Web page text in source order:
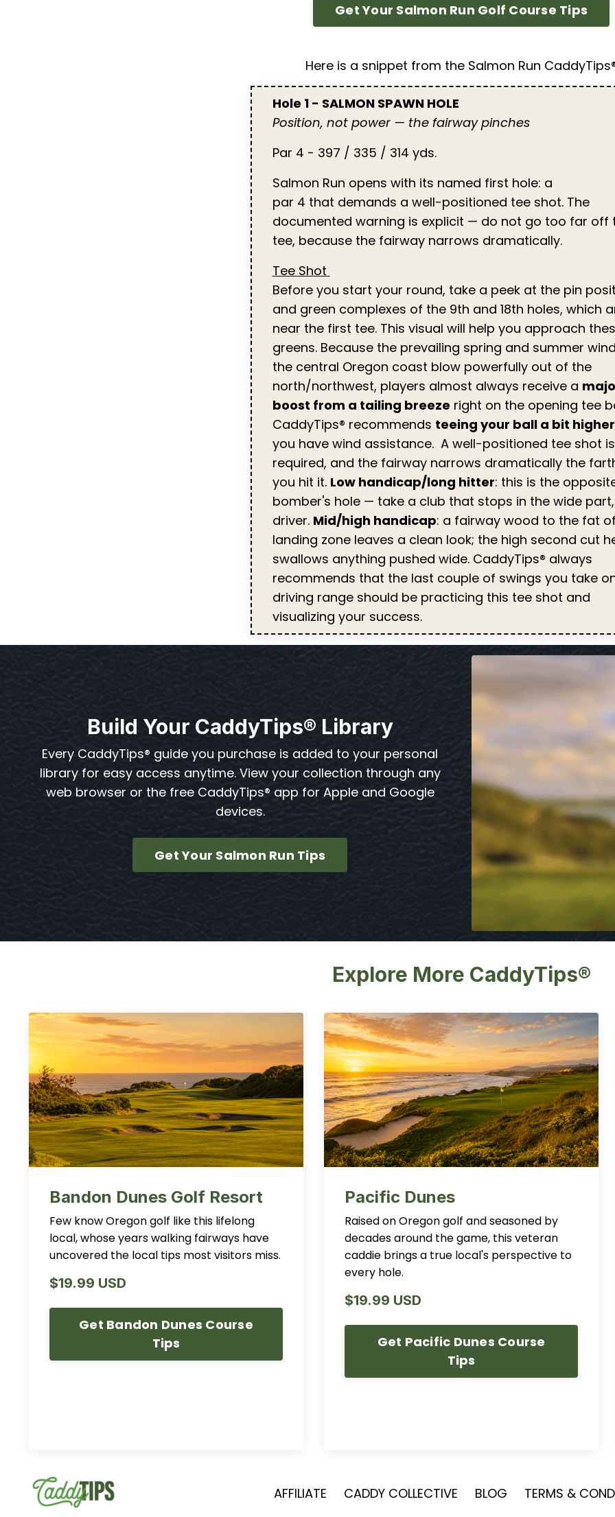
Get Your Salmon Run Golf Course Tips
Here is a snippet from the Salmon Run
Hole 1 - SALMON SPAWN HOLE
Position, not power — the fairway pinches
Par 4 - 397 / 335 / 314 yds.
Salmon Run opens with its named first hole: a
par 4 that demands a well-positioned tee shot. The
documented warning is explicit — do not go too far off
tee, because the fairway narrows dramatically.
Tee Shot
Before you start your round, take a peek at the pin
and green complexes of the 9th and 18th holes, which
near the first tee. This visual will help you approach
greens. Because the prevailing spring and summer
the central Oregon coast blow powerfully out of the
north/northwest, players almost always receive a
boost from a tailing breeze right on the opening tee
CaddyTips® recommends teeing your ball a bit higher
you have wind assistance. A well-positioned tee shot is
required, and the fairway narrows dramatically the
you hit it. Low handicap/long hitter: this is the
bomber's hole — take a club that stops in the wide
driver. Mid/high handicap: a fairway wood to the fat
landing zone leaves a clean look; the high second cut
swallows anything pushed wide. CaddyTips® always
recommends that the last couple of swings you take
driving range should be practicing this tee shot and
visualizing your success.
Build Your CaddyTips® Library
Every CaddyTips® guide you purchase is added to your personal
library for easy access anytime. View your collection through any
web browser or the free CaddyTips® app for Apple and Google
devices.
Get Your Salmon Run Tips
Explore More CaddyTips®
Bandon Dunes Golf Resort
Few know Oregon golf like this lifelong
local, whose years walking fairways have
uncovered the local tips most visitors miss.
$19.99 USD
Get Bandon Dunes Course
Tips
Pacific Dunes
Raised on Oregon golf and seasoned by
decades around the game, this veteran
caddie brings a true local's perspective to
every hole.
$19.99 USD
Get Pacific Dunes Course
Tips
AFFILIATE CADDY COLLECTIVE BLOG TERMS &